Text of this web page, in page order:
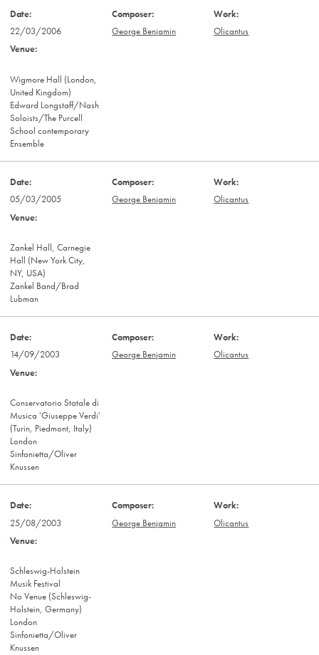
22/03/2006 George Benjamin Olicantus
Wigmore Hall (London,
United Kingdom)
Edward Longstaff/Nash
Soloists/The Purcell
School contemporary
Ensemble
05/03/2005 George Benjamin Olicantus
Zankel Hall, Carnegie
Hall (New York City,
NY, USA)
Zankel Band/Brad
Lubman
14/09/2003 George Benjamin Olicantus
Conservatorio Statale di
Musica 'Giuseppe Verdi'
(Turin, Piedmont, Italy)
London
Sinfonietta/Oliver
Knussen
25/08/2003 George Benjamin Olicantus
Schleswig-Holstein
Musik Festival
No Venue (Schleswig-
Holstein, Germany)
London
Sinfonietta/Oliver
Knussen